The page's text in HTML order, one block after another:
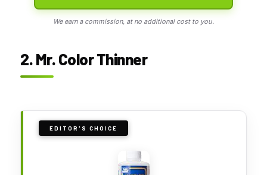
We earn a commission, at no additional cost to you.
2. Mr. Color Thinner
EDITOR'S CHOICE